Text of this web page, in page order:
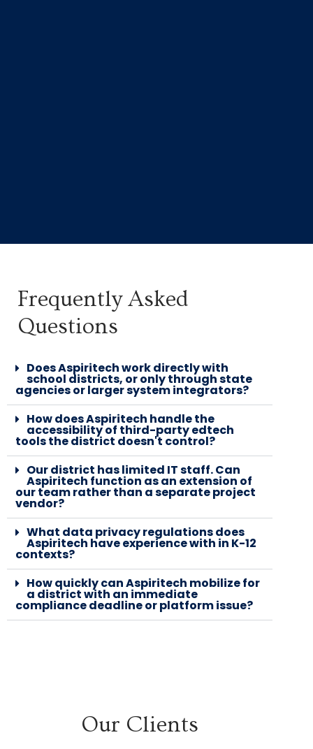
"They are very diligent at finding
issues and regressions, and very
wonderful. They bring a level of
sophistication and diligence that I
find really beneficial to our
process."
Frequently Asked
Questions
Does Aspiritech work directly with
school districts, or only through state
agencies or larger system integrators?
How does Aspiritech handle the
accessibility of third-party edtech
tools the district doesn't control?
Our district has limited IT staff. Can
Aspiritech function as an extension of
our team rather than a separate project
vendor?
What data privacy regulations does
Aspiritech have experience with in K-12
contexts?
How quickly can Aspiritech mobilize for
a district with an immediate
compliance deadline or platform issue?
Our Clients